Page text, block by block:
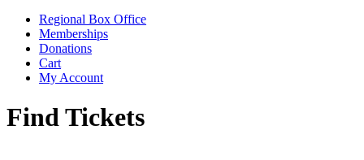
Regional Box Office
Memberships
Donations
Cart
My Account
Find Tickets